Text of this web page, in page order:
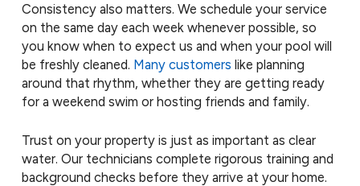
Consistency also matters. We schedule your service
on the same day each week whenever possible, so
you know when to expect us and when your pool will
be freshly cleaned. Many customers like planning
around that rhythm, whether they are getting ready
for a weekend swim or hosting friends and family.
Trust on your property is just as important as clear
water. Our technicians complete rigorous training and
background checks before they arrive at your home.